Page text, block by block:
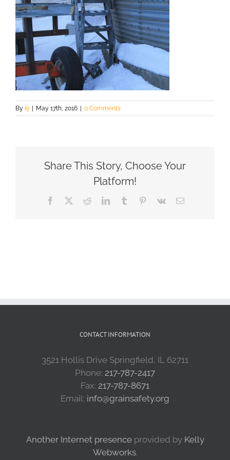
By kj | May 17th, 2016 | 0 Comments
Share This Story, Choose Your
Platform!
Facebook RedditLinkedInTumblr Pinterest
Vk Email
CONTACT INFORMATION
3521 Hollis Drive Springfield, IL 62711
Phone: 217-787-2417
Fax: 217-787-8671
Email: info@grainsafety.org
Another Internet presenceprovided by Kelly
Webworks.